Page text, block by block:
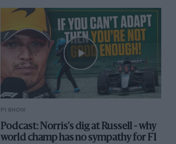
F1 SHOW
Podcast: Norris's dig at Russell - why
world champ has no sympathy for F1